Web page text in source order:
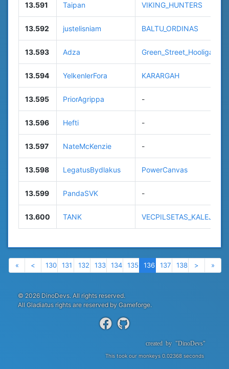
13.591 Taipan VIKING_HUNTERS
13.592 justelisniam BALTU_ORDINAS
13.593 Adza Green_Street_Hooligans
13.594 YelkenlerFora KARARGAH
13.595 PriorAgrippa -
13.596 Hefti -
13.597 NateMcKenzie -
13.598 LegatusBydlakus PowerCanvas
13.599 PandaSVK -
13.600 TANK VECPILSETAS_KALEJS
«Previous
< Previous
130 131 132 133 134 135 136 137 138 > Next»
© 2026 DinoDevs. All rights reserved.
All Gladiatus rights are reserved by Gameforge.
created by "DinoDevs"
This took our monkeys 0.02368 seconds